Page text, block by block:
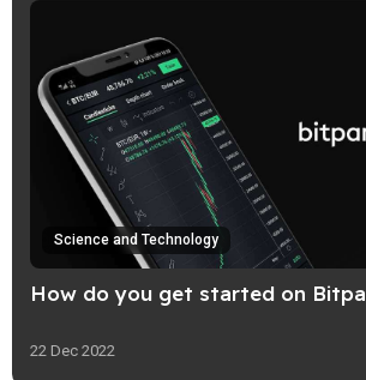
Science and Technology
How do you get started on
22 Dec 2022